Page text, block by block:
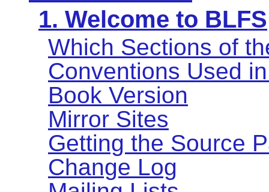
1. Welcome to BLFS
Which Sections of
Conventions Used
Book Version
Mirror Sites
Getting the Source
Change Log